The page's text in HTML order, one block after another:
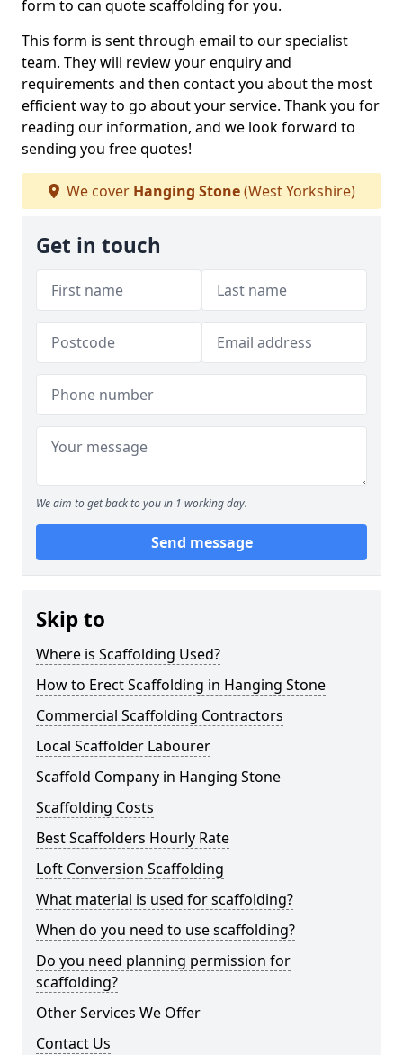
form to can quote scaffolding for you.
This form is sent through email to our specialist
team. They will review your enquiry and
requirements and then contact you about the most
efficient way to go about your service. Thank you for
reading our information, and we look forward to
sending you free quotes!
We cover Hanging Stone(West Yorkshire)
Get in touch
We aim to get back to you in 1 working day.
Send message
Skip to
Where is Scaffolding Used?
How to Erect Scaffolding in Hanging Stone
Commercial Scaffolding Contractors
Local Scaffolder Labourer
Scaffold Company in Hanging Stone
Scaffolding Costs
Best Scaffolders Hourly Rate
Loft Conversion Scaffolding
What material is used for scaffolding?
When do you need to use scaffolding?
Do you need planning permission for
scaffolding?
Other Services We Offer
Contact Us